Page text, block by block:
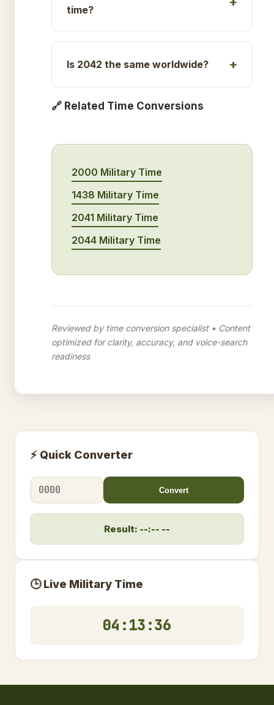
time?
Is 2042 the same worldwide?
🔗 Related Time Conversions
2000 Military Time
1438 Military Time
2041 Military Time
2044 Military Time
Reviewed by time conversion specialist • Content
optimized for clarity, accuracy, and voice-search
readiness
⚡ Quick Converter
Convert
Result: --:-- --
🕒 Live Military Time
04:13:37